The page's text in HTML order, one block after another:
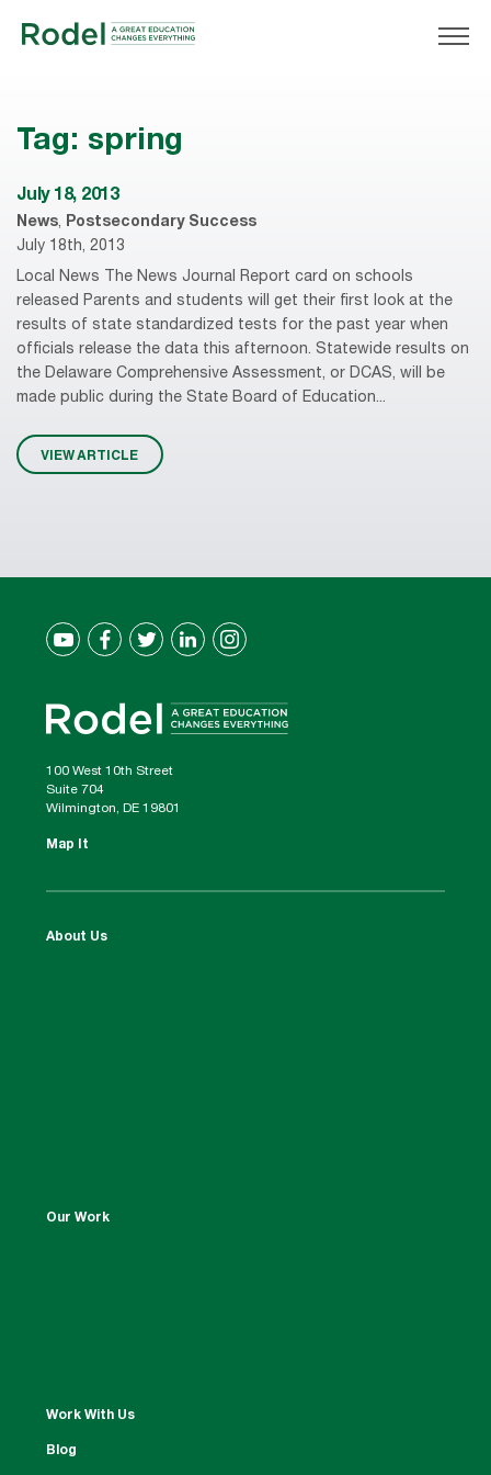
Tag: spring
July 18, 2013
News, Postsecondary Success
July 18th, 2013
Local News The News Journal Report card on schools
released Parents and students will get their first look at the
results of state standardized tests for the past year when
officials release the data this afternoon. Statewide results on
the Delaware Comprehensive Assessment, or DCAS, will be
made public during the State Board of Education...
VIEW ARTICLE
100 West 10th Street
Suite 704
Wilmington, DE 19801
Map It
About Us
Our Work
Work With Us
Blog